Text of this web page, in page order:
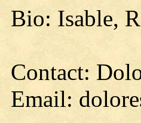
Bio: Isable,
Contact:
Email: